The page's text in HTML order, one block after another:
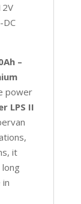
DC
–
power
LPS II
it